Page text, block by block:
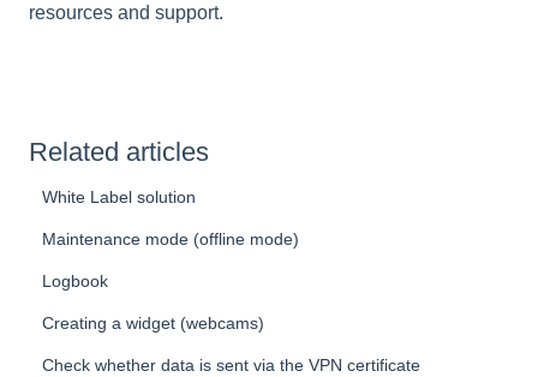
resources and support.
Related articles
White Label solution
Maintenance mode (offline mode)
Logbook
Creating a widget (webcams)
Check whether data is sent via the VPN certificate